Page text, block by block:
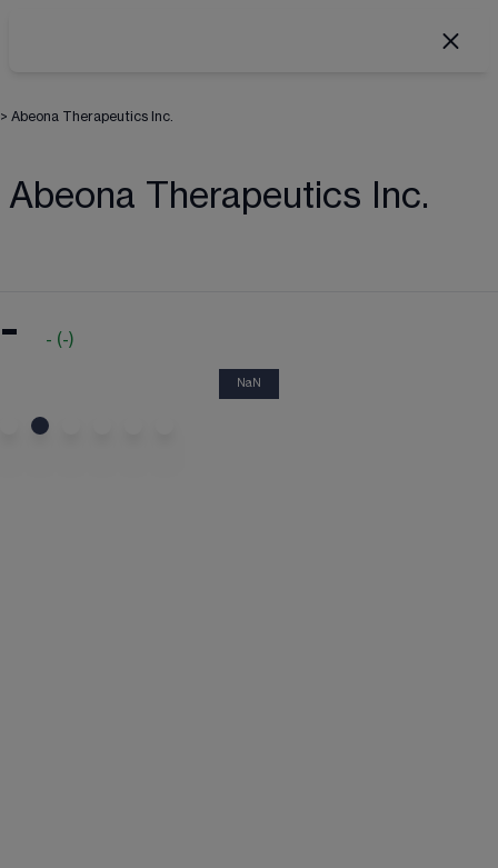
> Abeona Therapeutics Inc.
Abeona Therapeutics Inc.
- - (-)
NaN